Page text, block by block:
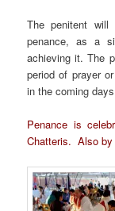
The penitent
penance, as a
achieving it. The
period of prayer
in the coming
Penance is
Chatteris. Also by